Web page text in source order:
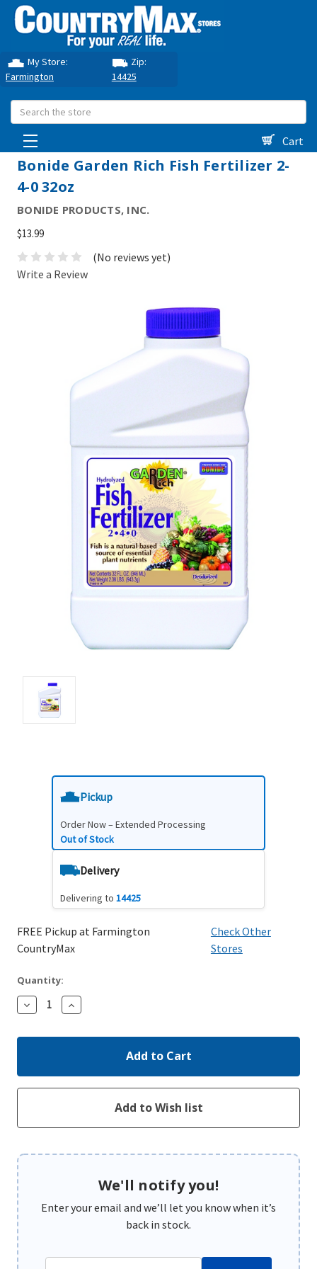
My Store:
Farmington
Zip:
14425
Search
Cart
Bonide Garden Rich Fish Fertilizer 2-
4-0 32oz
BONIDE PRODUCTS, INC.
$13.99
(No reviews yet)
Write a Review
Pickup
Order Now – Extended Processing
Out of Stock
Delivery
Delivering to 14425
FREE Pickup at Farmington
CountryMax
Check Other
Stores
Quantity:
Decrease
Quantity:
Increase
Quantity:
We'll notify you!
Enter your email and we’ll let you know when it’s
back in stock.